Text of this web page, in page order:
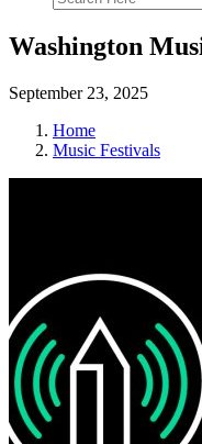
Washington
September 23, 2025
Home
Music Festivals